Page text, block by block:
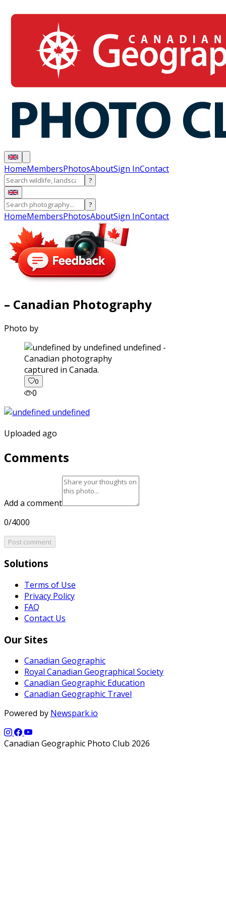
HomeMembersPhotosAboutSign InContact
?
?
HomeMembersPhotosAboutSign InContact
– Canadian Photography
Photo by
captured in Canada.
0
0
Uploaded ago
Comments
Add a comment
0/4000
Post comment
Solutions
Terms of Use
Privacy Policy
FAQ
Contact Us
Our Sites
Canadian Geographic
Royal Canadian Geographical Society
Canadian Geographic Education
Canadian Geographic Travel
Powered by Newspark.io
Canadian Geographic Photo Club 2026